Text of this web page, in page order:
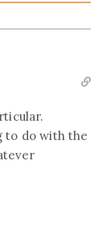
to do with the